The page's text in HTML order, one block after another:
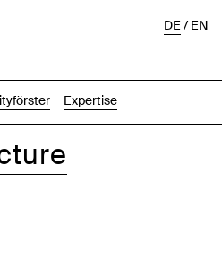
Expertise
DE/EN